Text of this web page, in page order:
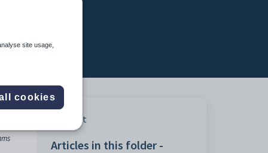
Print
Articles in this folder -
site usage,
cookies